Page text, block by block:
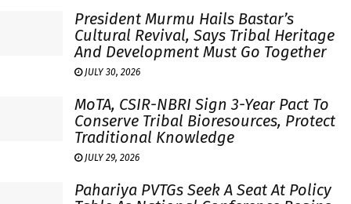
President Murmu Hails Bastar’s
Cultural Revival, Says Tribal Heritage
And Development Must Go Together
JULY 30, 2026
MoTA, CSIR-NBRI Sign 3-Year Pact To
Conserve Tribal Bioresources, Protect
Traditional Knowledge
JULY 29, 2026
Pahariya PVTGs Seek A Seat At Policy